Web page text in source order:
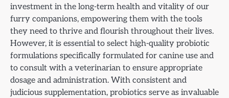
investment in the long-term health and vitality of our
furry companions, empowering them with the tools
they need to thrive and flourish throughout their lives.
However, it is essential to select high-quality probiotic
formulations specifically formulated for canine use and
to consult with a veterinarian to ensure appropriate
dosage and administration. With consistent and
judicious supplementation, probiotics serve as invaluable